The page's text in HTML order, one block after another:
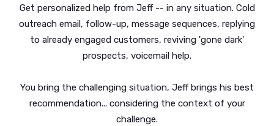
Get personalized help from Jeff -- in any situation. Cold
outreach email, follow-up, message sequences, replying
to already engaged customers, reviving 'gone dark'
prospects, voicemail help.
You bring the challenging situation, Jeff brings his best
recommendation... considering the context of your
challenge.